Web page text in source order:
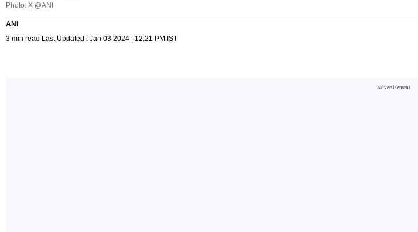
Photo: X @ANI
ANI
3 min read Last Updated : Jan 03 2024 | 12:21 PM IST